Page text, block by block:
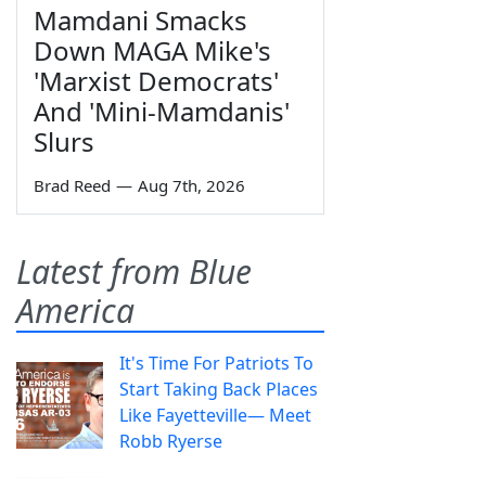
Mamdani Smacks
Down MAGA Mike's
'Marxist Democrats'
And 'Mini-Mamdanis'
Slurs
Brad Reed — Aug 7th, 2026
Latest from Blue
America
It's Time For Patriots To
Start Taking Back Places
Like Fayetteville— Meet
Robb Ryerse